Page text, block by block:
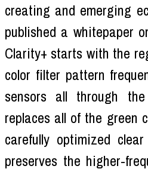
creating and emerging
published a whitepaper
Clarity+ starts with the
color filter pattern
sensors all through
replaces all of the green
carefully optimized
preserves the higher-